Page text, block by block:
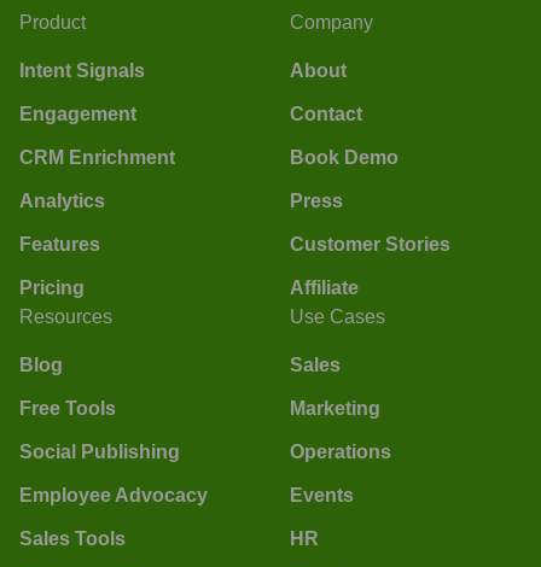
Product
Intent Signals
Engagement
CRM Enrichment
Analytics
Features
Pricing
Company
About
Contact
Book Demo
Press
Customer Stories
Affiliate
Resources
Blog
Free Tools
Social Publishing
Employee Advocacy
Sales Tools
Use Cases
Sales
Marketing
Operations
Events
HR